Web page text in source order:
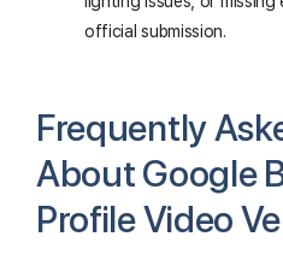
official submission.
Frequently
About Google
Profile Video